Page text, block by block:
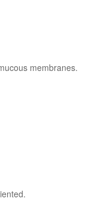
membranes.